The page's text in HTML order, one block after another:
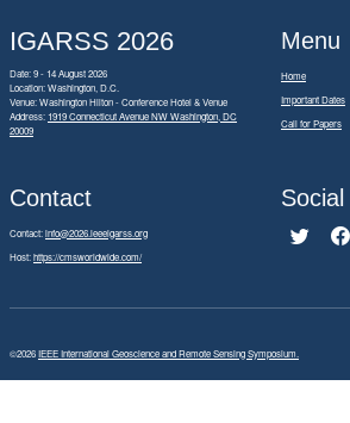
IGARSS 2026
Date: 9 - 14 August 2026
Location: Washington, D.C.
Venue: Washington Hilton - Conference Hotel & Venue
Address: 1919 Connecticut Avenue NW Washington, DC
20009
Menu
Home
Important Dates
Call for Papers
Contact
Contact:info@2026.ieeeigarss.org
Host:https://cmsworldwide.com/
©2026IEEE International Geoscience and Remote Sensing Symposium.